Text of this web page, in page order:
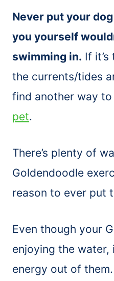
Never put your
you yourself
swimming in. If
the currents/tides
find another way to
pet.
There’s plenty of
Goldendoodle
reason to ever put
Even though your
enjoying the
energy out of